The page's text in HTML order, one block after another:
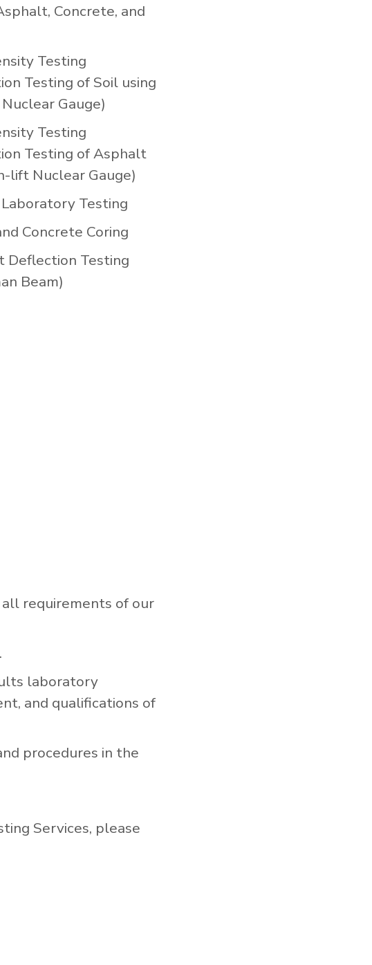
Concrete, and
Testing
Testing of Soil using
Gauge)
Testing
Testing of Asphalt
lift Nuclear Gauge)
Testing
Concrete Coring
Deflection Testing
Beam)
requirements of our
laboratory
and qualifications of
procedures in the
Services, please